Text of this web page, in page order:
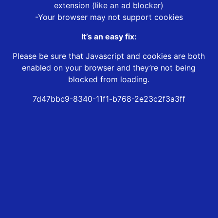
extension (like an ad blocker)
-Your browser may not support cookies
It’s an easy fix:
Please be sure that Javascript and cookies are both
enabled on your browser and they’re not being
blocked from loading.
7d47bbc9-8340-11f1-b768-2e23c2f3a3ff